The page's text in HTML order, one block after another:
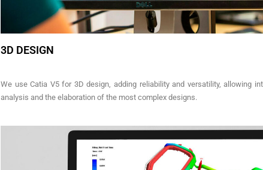
3D DESIGN
We use Catia V5 for 3D design, adding reliability and versatility, allowing
analysis and the elaboration of the most complex designs.